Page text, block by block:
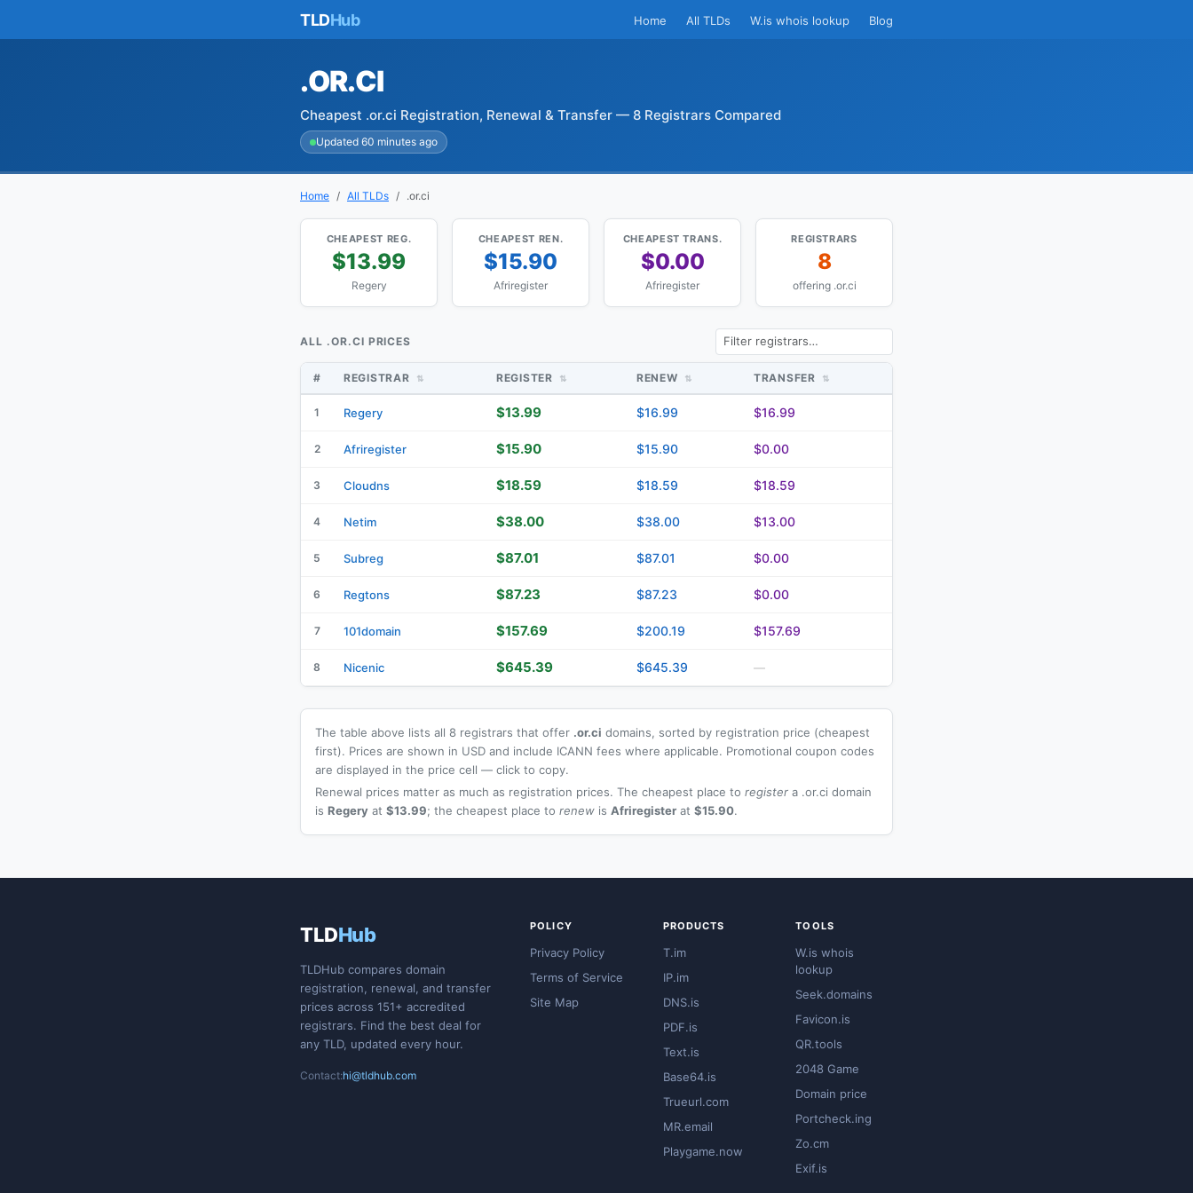
TLDHub Home All TLDs W.is whois lookup Blog
.OR.CI
Cheapest .or.ci Registration, Renewal & Transfer — 8 Registrars Compared
Updated 60 minutes ago
Home All TLDs .or.ci
CHEAPEST REG.
$13.99
Regery
CHEAPEST REN.
$15.90
Afriregister
CHEAPEST TRANS.
$0.00
Afriregister
REGISTRARS
8
offering .or.ci
ALL .OR.CI PRICES
# REGISTRAR REGISTER RENEW TRANSFER
1 Regery $13.99 $16.99 $16.99
2 Afriregister $15.90 $15.90 $0.00
3 Cloudns $18.59 $18.59 $18.59
4 Netim $38.00 $38.00 $13.00
5 Subreg $87.01 $87.01 $0.00
6 Regtons $87.23 $87.23 $0.00
7 101domain $157.69 $200.19 $157.69
8 Nicenic $645.39 $645.39 —
The table above lists all 8 registrars that offer .or.ci domains, sorted by registration price (cheapest
first). Prices are shown in USD and include ICANN fees where applicable. Promotional coupon codes
are displayed in the price cell — click to copy.
Renewal prices matter as much as registration prices. The cheapest place to register a .or.ci domain
is Regery at $13.99; the cheapest place to renew is Afriregister at $15.90.
TLDHub
TLDHub compares domain
registration, renewal, and transfer
prices across 151+ accredited
registrars. Find the best deal for
any TLD, updated every hour.
Contact:hi@tldhub.com
POLICY
Privacy Policy
Terms of Service
Site Map
PRODUCTS
T.im
IP.im
DNS.is
PDF.is
Text.is
Base64.is
Trueurl.com
MR.email
Playgame.now
TOOLS
W.is whois
lookup
Seek.domains
Favicon.is
QR.tools
2048 Game
Domain price
Portcheck.ing
Zo.cm
Exif.is